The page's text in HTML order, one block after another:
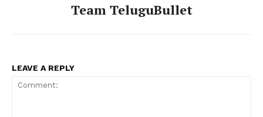
Team TeluguBullet
LEAVE A REPLY